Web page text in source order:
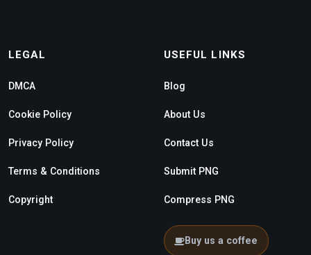
LEGAL
DMCA
Cookie Policy
Privacy Policy
Terms & Conditions
Copyright
USEFUL LINKS
Blog
About Us
Contact Us
Submit PNG
Compress PNG
Buy us a coffee